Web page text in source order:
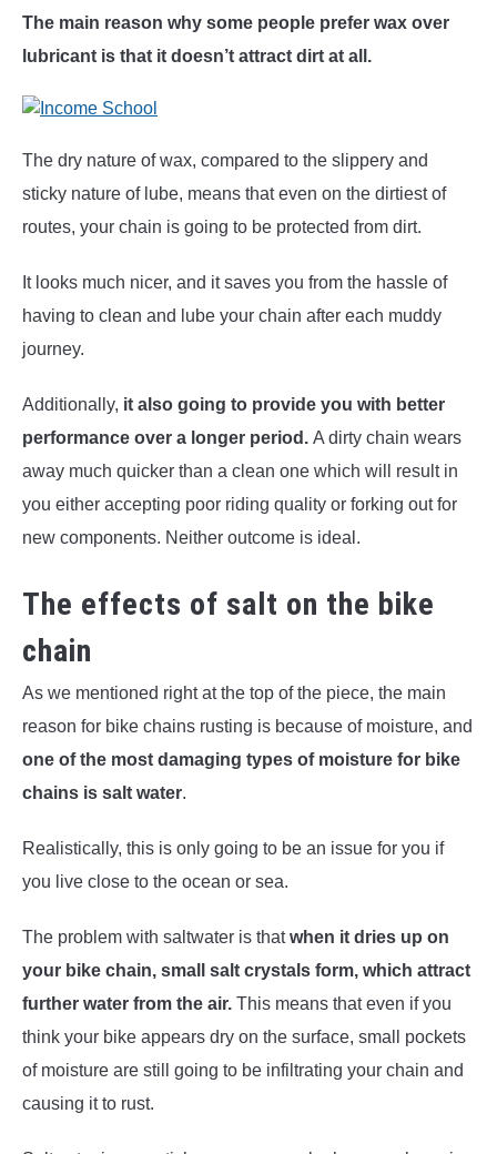
The main reason why some people prefer wax over
lubricant is that it doesn’t attract dirt at all.
The dry nature of wax, compared to the slippery and
sticky nature of lube, means that even on the dirtiest of
routes, your chain is going to be protected from dirt.
It looks much nicer, and it saves you from the hassle of
having to clean and lube your chain after each muddy
journey.
Additionally, it also going to provide you with better
performance over a longer period. A dirty chain wears
away much quicker than a clean one which will result in
you either accepting poor riding quality or forking out for
new components. Neither outcome is ideal.
The effects of salt on the bike
chain
As we mentioned right at the top of the piece, the main
reason for bike chains rusting is because of moisture, and
one of the most damaging types of moisture for bike
chains is salt water.
Realistically, this is only going to be an issue for you if
you live close to the ocean or sea.
The problem with saltwater is thatwhen it dries up on
your bike chain, small salt crystals form, which attract
further water from the air. This means that even if you
think your bike appears dry on the surface, small pockets
of moisture are still going to be infiltrating your chain and
causing it to rust.